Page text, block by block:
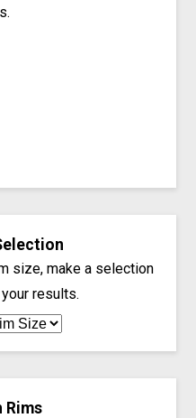
size, make a selection
results.
Rims